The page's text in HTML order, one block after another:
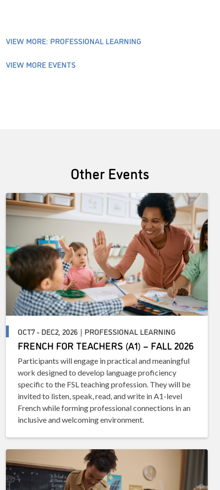
VIEW MORE: PROFESSIONAL LEARNING
VIEW MORE EVENTS
Other Events
OCT7 - DEC2, 2026 | PROFESSIONAL LEARNING
FRENCH FOR TEACHERS (A1) – FALL 2026
Participants will engage in practical and meaningful
work designed to develop language proficiency
specific to the FSL teaching profession. They will be
invited to listen, speak, read, and write in A1-level
French while forming professional connections in an
inclusive and welcoming environment.